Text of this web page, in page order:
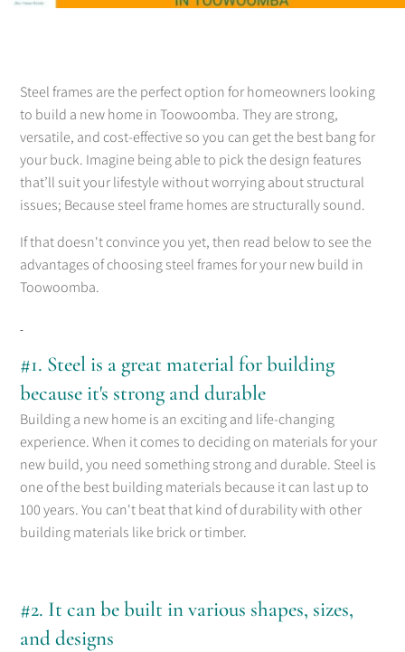
Steel frames are the perfect option for homeowners looking
to build a new home in Toowoomba. They are strong,
versatile, and cost-effective so you can get the best bang for
your buck. Imagine being able to pick the design features
that’ll suit your lifestyle without worrying about structural
issues; Because steel frame homes are structurally sound.
If that doesn't convince you yet, then read below to see the
advantages of choosing steel frames for your new build in
Toowoomba.
#1. Steel is a great material for building
because it's strong and durable
Building a new home is an exciting and life-changing
experience. When it comes to deciding on materials for your
new build, you need something strong and durable. Steel is
one of the best building materials because it can last up to
100 years. You can't beat that kind of durability with other
building materials like brick or timber.
#2. It can be built in various shapes, sizes,
and designs